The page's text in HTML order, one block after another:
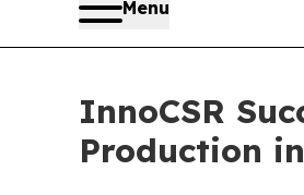
Menu
InnoCSR
Production